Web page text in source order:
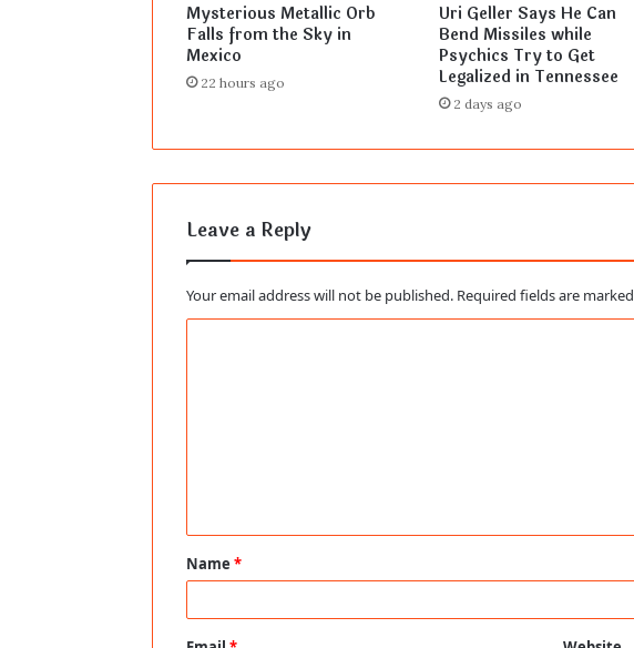
Mysterious Metallic Orb
Falls from the Sky in
Mexico
22 hours ago
Uri Geller Says He Can
Bend Missiles while
Psychics Try to Get
Legalized in Tennessee
2 days ago
Leave a Reply
Your email address will not be published. Required fields are marked
t
*
Name *